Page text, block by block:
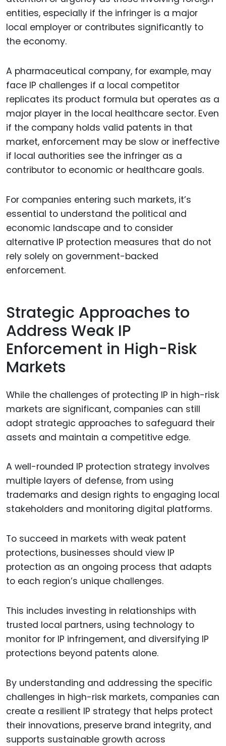
entities, especially if the infringer is a major
local employer or contributes significantly to
the economy.
A pharmaceutical company, for example, may
face IP challenges if a local competitor
replicates its product formula but operates as a
major player in the local healthcare sector. Even
if the company holds valid patents in that
market, enforcement may be slow or ineffective
if local authorities see the infringer as a
contributor to economic or healthcare goals.
For companies entering such markets, it’s
essential to understand the political and
economic landscape and to consider
alternative IP protection measures that do not
rely solely on government-backed
enforcement.
Strategic Approaches to
Address Weak IP
Enforcement in High-Risk
Markets
While the challenges of protecting IP in high-risk
markets are significant, companies can still
adopt strategic approaches to safeguard their
assets and maintain a competitive edge.
A well-rounded IP protection strategy involves
multiple layers of defense, from using
trademarks and design rights to engaging local
stakeholders and monitoring digital platforms.
To succeed in markets with weak patent
protections, businesses should view IP
protection as an ongoing process that adapts
to each region’s unique challenges.
This includes investing in relationships with
trusted local partners, using technology to
monitor for IP infringement, and diversifying IP
protections beyond patents alone.
By understanding and addressing the specific
challenges in high-risk markets, companies can
create a resilient IP strategy that helps protect
their innovations, preserve brand integrity, and
supports sustainable growth across